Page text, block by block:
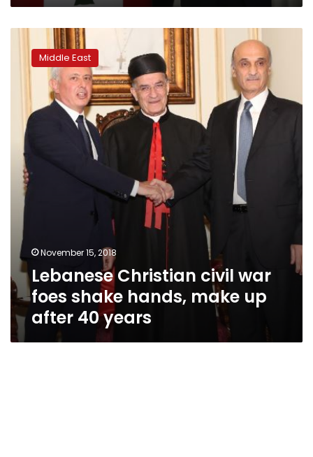
Lebanese
Christian
shake
hands,
make
after
years
Middle East
November 15, 2018
Lebanese Christian civil war
foes shake hands, make up
after 40 years